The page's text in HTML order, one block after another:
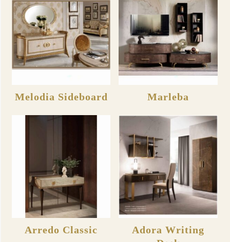
Melodia Sideboard Marleba
Arredo Classic
Adora Writing